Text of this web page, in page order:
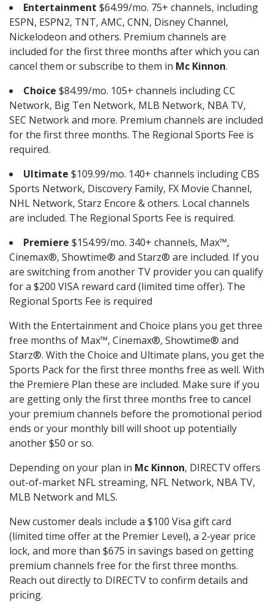
Entertainment $64.99/mo. 75+ channels, including
ESPN, ESPN2, TNT, AMC, CNN, Disney Channel,
Nickelodeon and others. Premium channels are
included for the first three months after which you can
cancel them or subscribe to them in Mc Kinnon.
Choice $84.99/mo. 105+ channels including CC
Network, Big Ten Network, MLB Network, NBA TV,
SEC Network and more. Premium channels are included
for the first three months. The Regional Sports Fee is
required.
Ultimate $109.99/mo. 140+ channels including CBS
Sports Network, Discovery Family, FX Movie Channel,
NHL Network, Starz Encore & others. Local channels
are included. The Regional Sports Fee is required.
Premiere $154.99/mo. 340+ channels, Max™,
Cinemax®, Showtime® and Starz® are included. If you
are switching from another TV provider you can qualify
for a $200 VISA reward card (limited time offer). The
Regional Sports Fee is required
With the Entertainment and Choice plans you get three
free months of Max™, Cinemax®, Showtime® and
Starz®. With the Choice and Ultimate plans, you get the
Sports Pack for the first three months free as well. With
the Premiere Plan these are included. Make sure if you
are getting only the first three months free to cancel
your premium channels before the promotional period
ends or your monthly bill will shoot up potentially
another $50 or so.
Depending on your plan in Mc Kinnon, DIRECTV offers
out-of-market NFL streaming, NFL Network, NBA TV,
MLB Network and MLS.
New customer deals include a $100 Visa gift card
(limited time offer at the Premier Level), a 2-year price
lock, and more than $675 in savings based on getting
premium channels free for the first three months.
Reach out directly to DIRECTV to confirm details and
pricing.